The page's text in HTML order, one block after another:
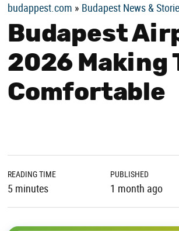
budappest.com » Budapest News &
Budapest
2026 Making
Comfortable
READING TIME
5 minutes
PUBLISHED
1 month ago